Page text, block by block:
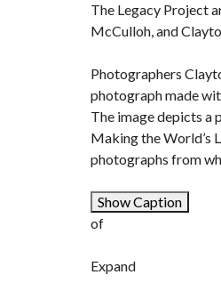
The Legacy Project
McCulloh, and
Photographers
photograph made
The image depicts a
Making the World’s
photographs from
Show Caption
of
Expand